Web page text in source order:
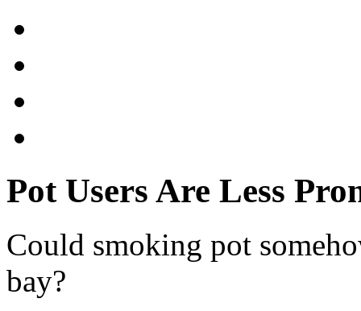
Pot Users Are Less
Could smoking pot
bay?